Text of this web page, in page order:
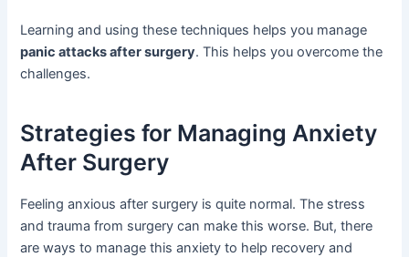
Learning and using these techniques helps you manage
panic attacks after surgery. This helps you overcome the
challenges.
Strategies for Managing Anxiety
After Surgery
Feeling anxious after surgery is quite normal. The stress
and trauma from surgery can make this worse. But, there
are ways to manage this anxiety to help recovery and